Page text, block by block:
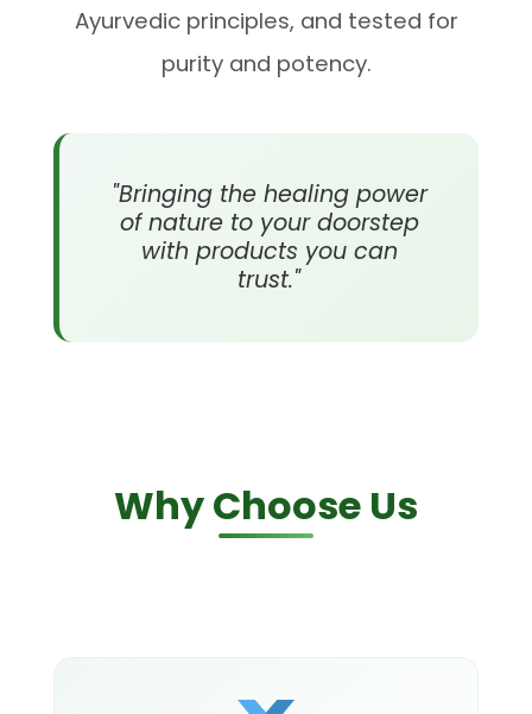
Ayurvedic principles, and tested for
purity and potency.
"Bringing the healing power
of nature to your doorstep
with products you can
trust."
Why Choose Us